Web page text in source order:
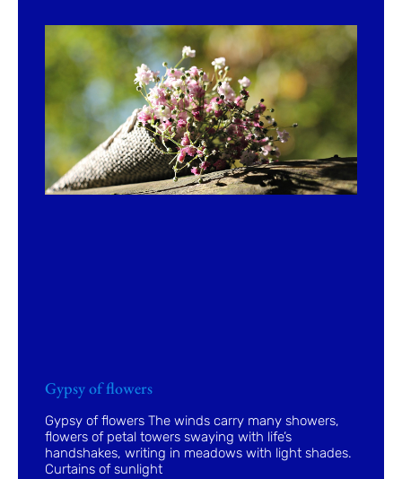
Gypsy of flowers
Gypsy of flowers The winds carry many showers,
flowers of petal towers swaying with life’s
handshakes, writing in meadows with light shades.
Curtains of sunlight